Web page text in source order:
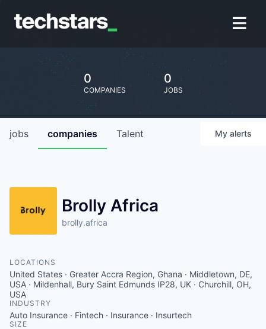
0
COMPANIES
0
JOBS
jobs companies Talent My alerts
Brolly Africa
brolly.africa
LOCATIONS
United States · Greater Accra Region, Ghana · Middletown, DE,
USA · Mildenhall, Bury Saint Edmunds IP28, UK · Churchill, OH,
USA
INDUSTRY
Auto Insurance · Fintech · Insurance · Insurtech
SIZE